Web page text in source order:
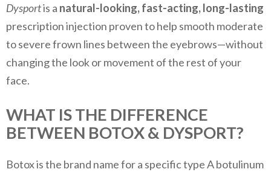
Dysportis a natural-looking, fast-acting, long-lasting
prescription injection proven to help smooth moderate
to severe frown lines between the eyebrows—without
changing the look or movement of the rest of your
face.
WHAT IS THE DIFFERENCE
BETWEEN BOTOX & DYSPORT?
Botox is the brand name for a specific type A botulinum